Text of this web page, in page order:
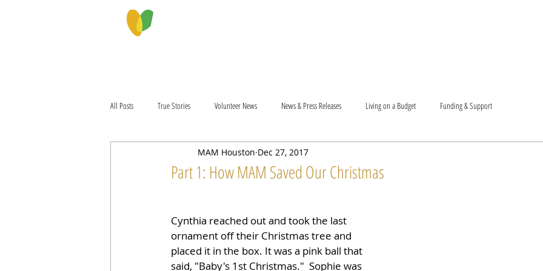
All Posts True Stories Volunteer News News & Press Releases Living on a Budget Funding & Support
Part 1: How MAM Saved Our Christmas
MAM Houston Dec 27, 2017
Cynthia reached out and took the last
ornament off their Christmas tree and
placed it in the box. It was a pink ball that
said, "Baby's 1st Christmas."  Sophie was